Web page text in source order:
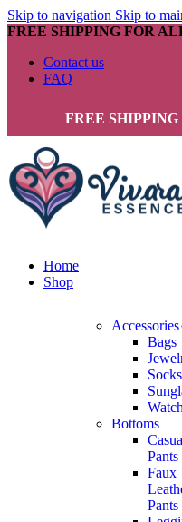
Skip to navigation Skip to
FREE SHIPPING FOR
Contact us
FAQ
FREE SHIPPING
Home
Shop
Accessories
Bags
Socks
Bottoms
Pants
Faux
Pants